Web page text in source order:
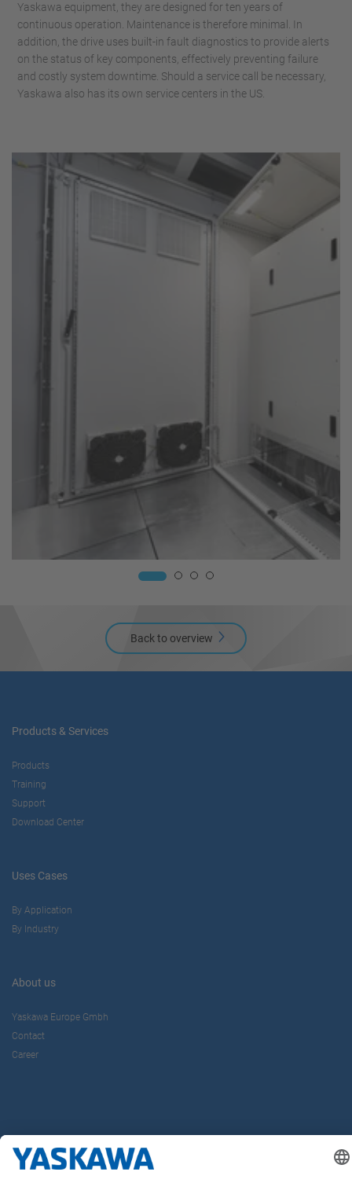
Yaskawa equipment, they are designed for ten years of
continuous operation. Maintenance is therefore minimal. In
addition, the drive uses built-in fault diagnostics to provide alerts
on the status of key components, effectively preventing failure
and costly system downtime. Should a service call be necessary,
Yaskawa also has its own service centers in the US.
Back to overview
Products & Services
Products
Training
Support
Download Center
Uses Cases
By Application
By Industry
About us
Yaskawa Europe Gmbh
Contact
Career
Follow us on...